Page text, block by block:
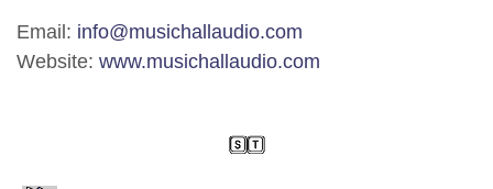
Email: info@musichallaudio.com
Website: www.musichallaudio.com